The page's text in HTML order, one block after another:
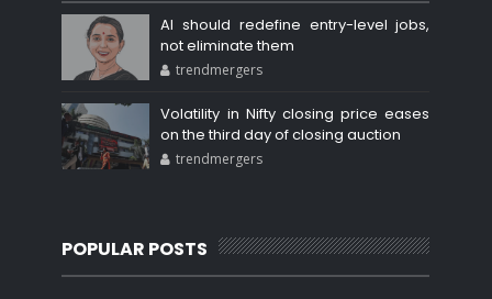
AI should redefine entry-level jobs,
not eliminate them
trendmergers
Volatility in Nifty closing price eases
on the third day of closing auction
trendmergers
POPULAR POSTS